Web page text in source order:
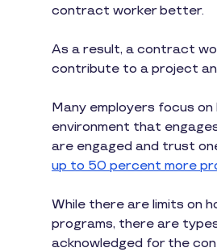
contract worker better.
As a result, a contract
contribute to a project
Many employers focus
environment that
are engaged and trust
up to 50 percent more
While there are limits on
programs, there are
acknowledged for the